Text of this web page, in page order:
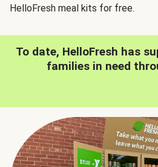
HelloFresh meal kits for free.
To date, HelloFresh has
families in need